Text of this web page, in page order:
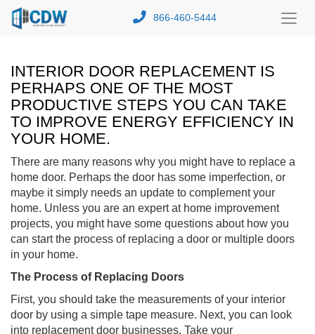
866-460-5444
INTERIOR DOOR REPLACEMENT IS
PERHAPS ONE OF THE MOST
PRODUCTIVE STEPS YOU CAN TAKE
TO IMPROVE ENERGY EFFICIENCY IN
YOUR HOME.
There are many reasons why you might have to replace a
home door. Perhaps the door has some imperfection, or
maybe it simply needs an update to complement your
home. Unless you are an expert at home improvement
projects, you might have some questions about how you
can start the process of replacing a door or multiple doors
in your home.
The Process of Replacing Doors
First, you should take the measurements of your interior
door by using a simple tape measure. Next, you can look
into replacement door businesses. Take your